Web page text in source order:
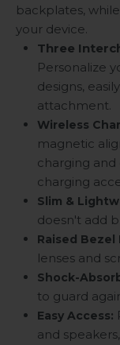
backplates,
your device.
Three
Personalize
designs,
attachment.
Wireless
magnetic
charging
charging
Slim &
doesn't add
Raised
lenses and
Shock-
to guard
Easy Access:
and